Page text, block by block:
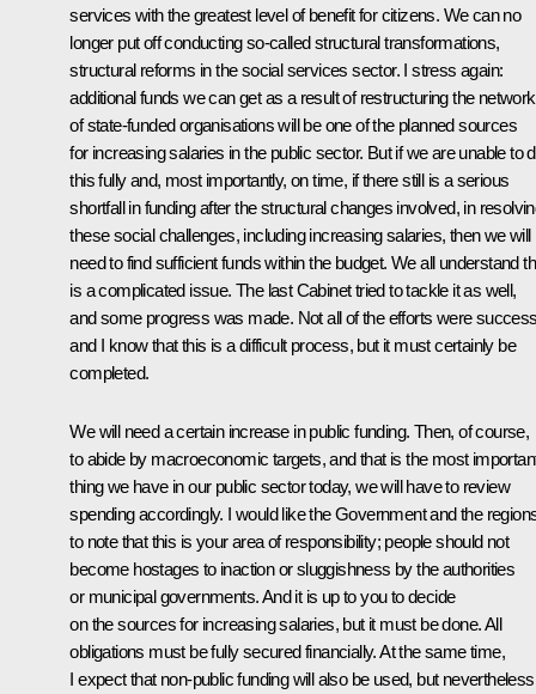
services with the greatest level of benefit for citizens. We can no
longer put off conducting so-called structural transformations,
structural reforms in the social services sector. I stress again:
additional funds we can get as a result of restructuring the network
of state-funded organisations will be one of the planned sources
for increasing salaries in the public sector. But if we are unable to
this fully and, most importantly, on time, if there still is a serious
shortfall in funding after the structural changes involved, in
these social challenges, including increasing salaries, then we will
need to find sufficient funds within the budget. We all understand
is a complicated issue. The last Cabinet tried to tackle it as well,
and some progress was made. Not all of the efforts were
and I know that this is a difficult process, but it must certainly be
completed.
We will need a certain increase in public funding. Then, of course,
to abide by macroeconomic targets, and that is the most
thing we have in our public sector today, we will have to review
spending accordingly. I would like the Government and the
to note that this is your area of responsibility; people should not
become hostages to inaction or sluggishness by the authorities
or municipal governments. And it is up to you to decide
on the sources for increasing salaries, but it must be done. All
obligations must be fully secured financially. At the same time,
I expect that non-public funding will also be used, but